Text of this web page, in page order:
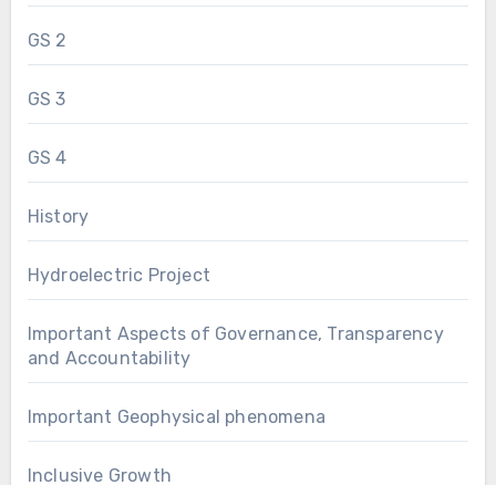
GS 2
GS 3
GS 4
History
Hydroelectric Project
Important Aspects of Governance, Transparency
and Accountability
Important Geophysical phenomena
Inclusive Growth